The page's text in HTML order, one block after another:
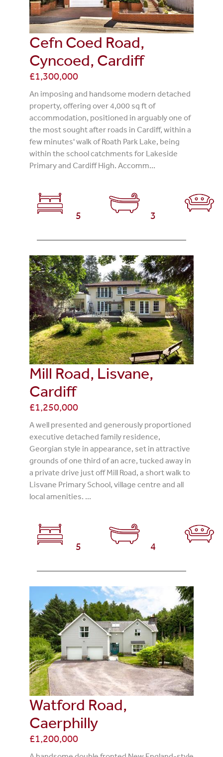
Cefn Coed Road,
Cyncoed, Cardiff
£1,300,000
An imposing and handsome modern detached
property, offering over 4,000 sq ft of
accommodation, positioned in arguably one of
the most sought after roads in Cardiff, within a
few minutes' walk of Roath Park Lake, being
within the school catchments for Lakeside
Primary and Cardiff High. Accomm...
5 3
Mill Road, Lisvane,
Cardiff
£1,250,000
A well presented and generously proportioned
executive detached family residence,
Georgian style in appearance, set in attractive
grounds of one third of an acre, tucked away in
a private drive just off Mill Road, a short walk to
Lisvane Primary School, village centre and all
local amenities. ...
5 4
Watford Road,
Caerphilly
£1,200,000